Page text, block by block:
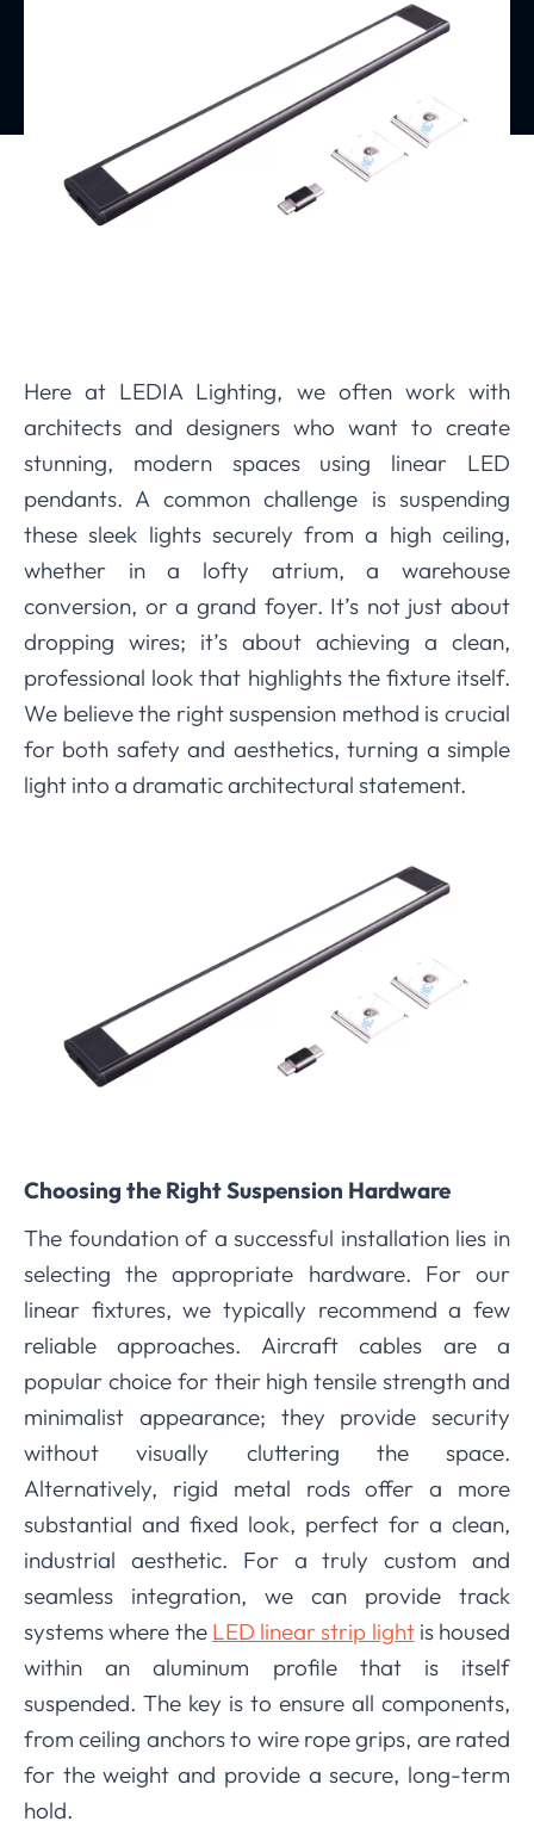
Here at LEDIA Lighting, we often work with
architects and designers who want to create
stunning, modern spaces using linear LED
pendants. A common challenge is suspending
these sleek lights securely from a high ceiling,
whether in a lofty atrium, a warehouse
conversion, or a grand foyer. It’s not just about
dropping wires; it’s about achieving a clean,
professional look that highlights the fixture itself.
We believe the right suspension method is crucial
for both safety and aesthetics, turning a simple
light into a dramatic architectural statement.
Choosing the Right Suspension Hardware
The foundation of a successful installation lies in
selecting the appropriate hardware. For our
linear fixtures, we typically recommend a few
reliable approaches. Aircraft cables are a
popular choice for their high tensile strength and
minimalist appearance; they provide security
without visually cluttering the space.
Alternatively, rigid metal rods offer a more
substantial and fixed look, perfect for a clean,
industrial aesthetic. For a truly custom and
seamless integration, we can provide track
systems where the LED linear strip lightis housed
within an aluminum profile that is itself
suspended. The key is to ensure all components,
from ceiling anchors to wire rope grips, are rated
for the weight and provide a secure, long-term
hold.